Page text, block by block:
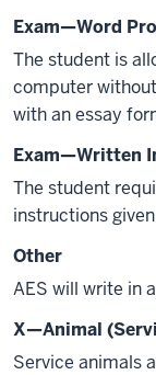
Exam—Word
The student is
computer
with an essay
Exam—Written
The student
instructions
Other
AES will write in
X—Animal
Service animals